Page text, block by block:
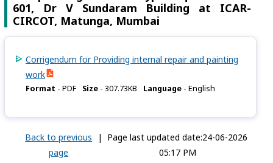
601, Dr V Sundaram Building at ICAR-
CIRCOT, Matunga, Mumbai
Corrigendum for Providing internal repair and painting
work
Format - PDF Size -307.73KB Language -English
Back to previous
page
|
Page last updated date:24-06-2026
05:17 PM